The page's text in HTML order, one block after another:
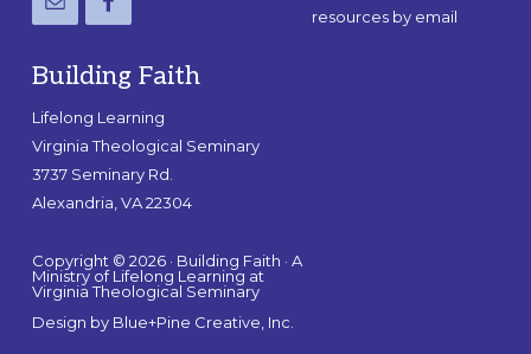
Building Faith
Lifelong Learning
Virginia Theological Seminary
3737 Seminary Rd.
Alexandria, VA 22304
Copyright © 2026 · Building Faith · A
Ministry of Lifelong Learning at
Virginia Theological Seminary
Design by Blue+Pine Creative, Inc.
resources by email